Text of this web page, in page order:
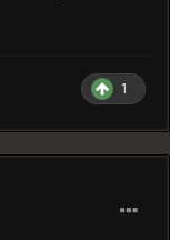
1